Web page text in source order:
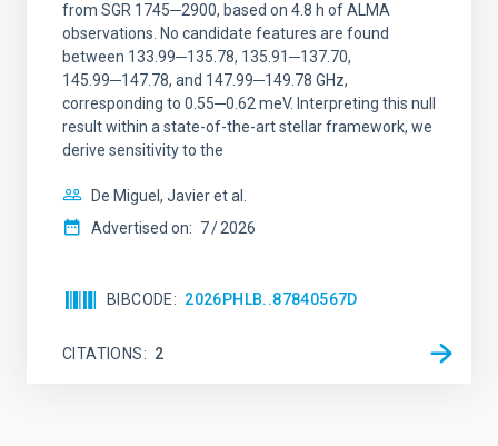
from SGR 1745─2900, based on 4.8 h of ALMA
observations. No candidate features are found
between 133.99─135.78, 135.91─137.70,
145.99─147.78, and 147.99─149.78 GHz,
corresponding to 0.55─0.62 meV. Interpreting this null
result within a state-of-the-art stellar framework, we
derive sensitivity to the
De Miguel, Javier et al.
Advertised on: 7 2026
BIBCODE 2026PHLB..87840567D
CITATIONS 2